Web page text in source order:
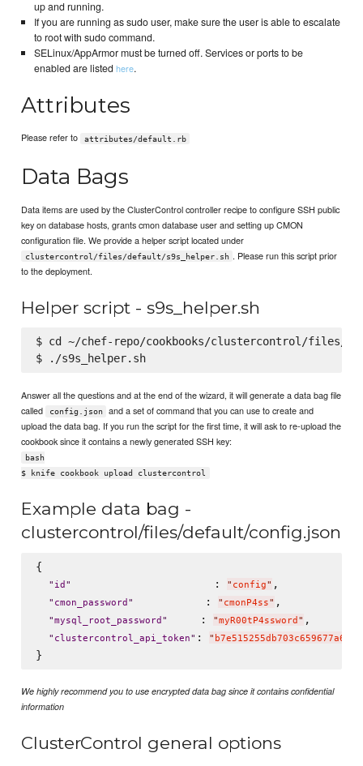
up and running.
If you are running as sudo user, make sure the user is able to escalate
to root with sudo command.
SELinux/AppArmor must be turned off. Services or ports to be
enabled are listedhere.
Attributes
Please refer to attributes/default.rb
Data Bags
Data items are used by the ClusterControl controller recipe to configure SSH public
key on database hosts, grants cmon database user and setting up CMON
configuration file. We provide a helper script located under
clustercontrol/files/default/s9s_helper.sh . Please run this script prior
to the deployment.
Helper script - s9s_helper.sh
$ cd ~/chef-repo/cookbooks/clustercontrol/files/
$ ./s9s_helper.sh
Answer all the questions and at the end of the wizard, it will generate a data bag file
called
config.json
and a set of command that you can use to create and
upload the data bag. If you run the script for the first time, it will ask to re-upload the
cookbook since it contains a newly generated SSH key:
bash
$ knife cookbook upload clustercontrol
Example data bag -
clustercontrol/files/default/config.json
{
" id "
                      :
" config" ,
" cmon_password "
           :
" cmonP4ss" ,
"mysql_root_password "
     :
"myR00tP4ssword " ,
" clustercontrol_api_token" : "
We highly recommend you to use encrypted data bag since it contains confidential
information
ClusterControl general options